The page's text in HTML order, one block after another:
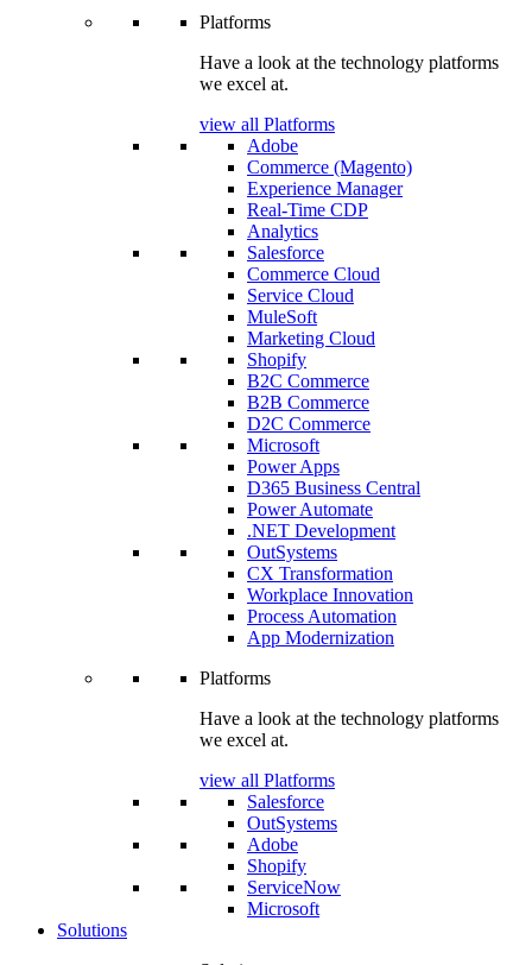
Platforms
Have a look at the technology platforms
we excel at.
view all Platforms
Adobe
Commerce (Magento)
Experience Manager
Real-Time CDP
Analytics
Salesforce
Commerce Cloud
Service Cloud
MuleSoft
Marketing Cloud
Shopify
B2C Commerce
B2B Commerce
D2C Commerce
Microsoft
Power Apps
D365 Business Central
Power Automate
.NET Development
OutSystems
CX Transformation
Workplace Innovation
Process Automation
App Modernization
Platforms
Have a look at the technology platforms
we excel at.
view all Platforms
Salesforce
OutSystems
Adobe
Shopify
ServiceNow
Microsoft
Solutions